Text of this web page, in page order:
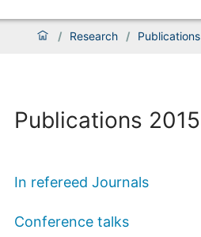
/ Research / Publications
Publications 2015
In refereed Journals
Conference talks